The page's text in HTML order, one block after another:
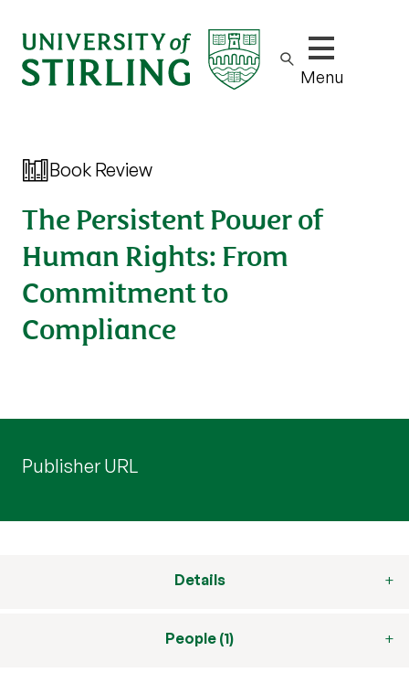
Show/hide
Menu
Book Review
The Persistent Power of
Human Rights: From
Commitment to
Compliance
Publisher URL
Details
People (1)